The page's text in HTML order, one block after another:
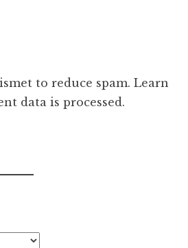
to reduce spam. Learn
data is processed .